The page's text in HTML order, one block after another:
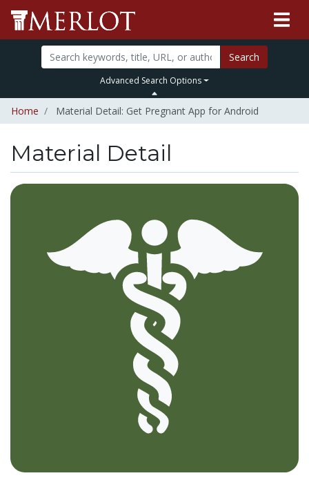
Search
Advanced Search Options
Home Material Detail: Get Pregnant App for Android
Material Detail